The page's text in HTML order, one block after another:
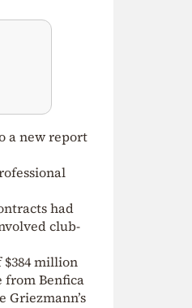
a new report
had
club-
million
from Benfica